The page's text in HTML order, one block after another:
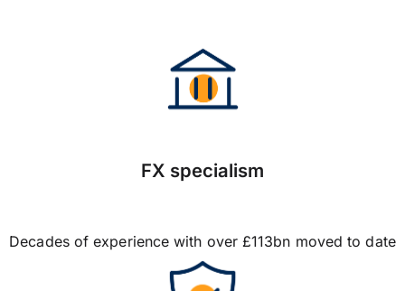
FX specialism
Decades of experience with over £113bn moved to date